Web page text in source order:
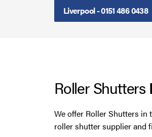
Liverpool - 0151 486 0438
Roller Shutters
We offer Roller Shutters in
roller shutter supplier and
Smoke Curtains
Roller Shutter Servicing